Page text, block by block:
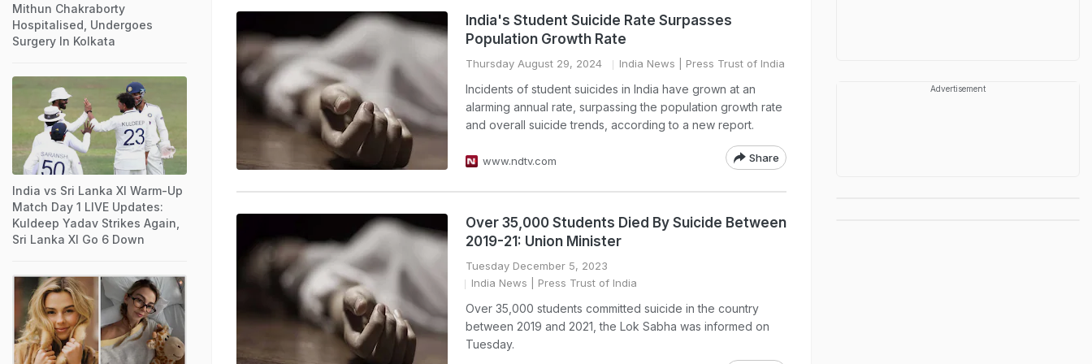
India's Student Suicide Rate Surpasses
Population Growth Rate
Thursday August 29, 2024 India News | Press Trust of India
Incidents of student suicides in India have grown at an
alarming annual rate, surpassing the population growth rate
and overall suicide trends, according to a new report.
www.ndtv.com Share
Over 35,000 Students Died By Suicide Between
2019-21: Union Minister
Tuesday December 5, 2023
India News | Press Trust of India
Over 35,000 students committed suicide in the country
between 2019 and 2021, the Lok Sabha was informed on
Tuesday.
Mithun Chakraborty
Hospitalised, Undergoes
Surgery In Kolkata
India vs Sri Lanka XI Warm-Up
Match Day 1 LIVE Updates:
Kuldeep Yadav Strikes Again,
Sri Lanka XI Go 6 Down
Advertisement